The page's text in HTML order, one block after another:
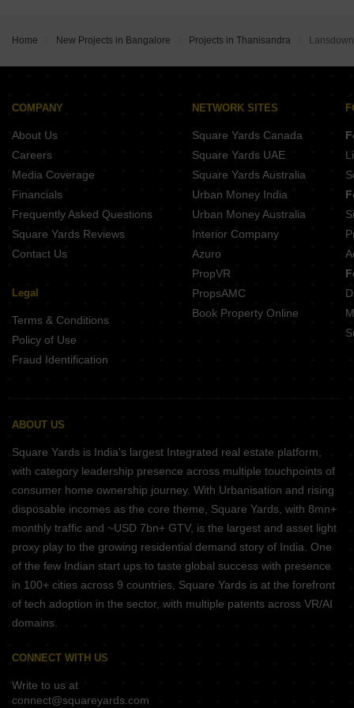
Home New Projects in Bangalore Projects in Thanisandra
COMPANY
About Us
Careers
Media Coverage
Financials
Frequently Asked Questions
Square Yards Reviews
Contact Us
Legal
Terms & Conditions
Policy of Use
Fraud Identification
NETWORK SITES
Square Yards Canada
Square Yards UAE
Square Yards Australia
Urban Money India
Urban Money Australia
Interior Company
Azuro
PropVR
PropsAMC
Book Property Online
ABOUT US
Square Yards is India's largest Integrated real estate platform,
with category leadership presence across multiple touchpoints of
consumer home ownership journey. With Urbanisation and rising
disposable incomes as the core theme, Square Yards, with 8mn+
monthly traffic and ~USD 7bn+ GTV, is the largest and asset light
proxy play to the growing residential demand story of India. One
of the few Indian start ups to taste global success with presence
in 100+ cities across 9 countries, Square Yards is at the forefront
of tech adoption in the sector, with multiple patents across VR/AI
domains.
CONNECT WITH US
Write to us at
connect@squareyards.com